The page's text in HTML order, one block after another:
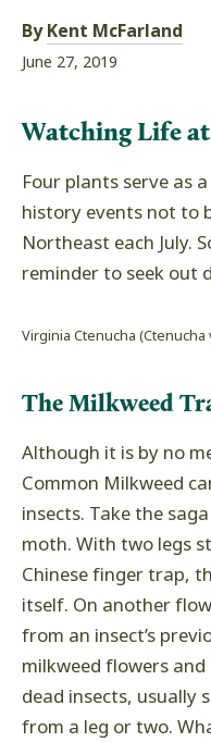
ByKent McFarland
June 27, 2019
Watching Life
Four plants serve as
history events not to
Northeast each July.
reminder to seek out
Virginia Ctenucha
The Milkweed
Although it is by no
Common Milkweed
insects. Take the
moth. With two legs
Chinese finger trap,
itself. On another
from an insect’s
milkweed flowers
dead insects, usually
from a leg or two.